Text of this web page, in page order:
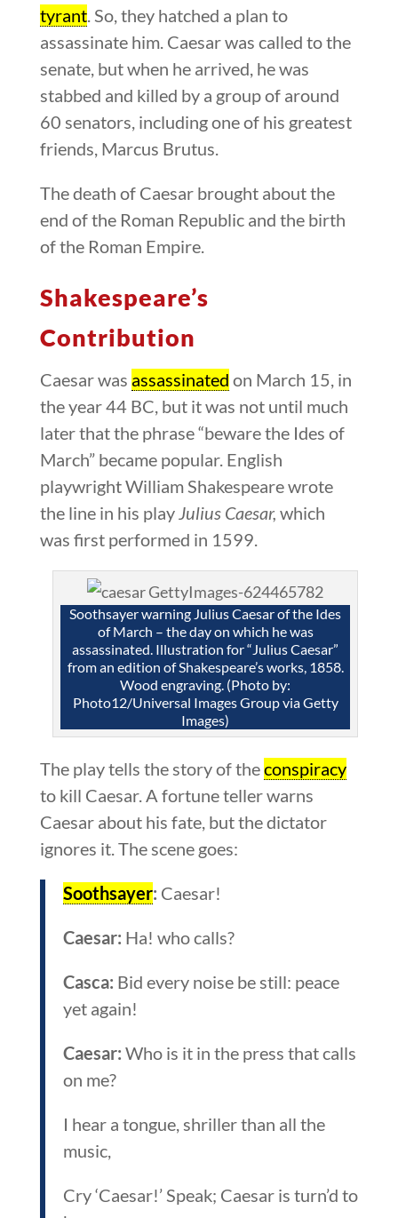
tyrant. So, they hatched a plan to
assassinate him. Caesar was called to the
senate, but when he arrived, he was
stabbed and killed by a group of around
60 senators, including one of his greatest
friends, Marcus Brutus.
The death of Caesar brought about the
end of the Roman Republic and the birth
of the Roman Empire.
Shakespeare’s
Contribution
Caesar was assassinated on March 15, in
the year 44 BC, but it was not until much
later that the phrase “beware the Ides of
March” became popular. English
playwright William Shakespeare wrote
the line in his play Julius Caesar, which
was first performed in 1599.
Soothsayer warning Julius Caesar of the Ides
of March – the day on which he was
assassinated. Illustration for “Julius Caesar”
from an edition of Shakespeare’s works, 1858.
Wood engraving. (Photo by:
Photo12/Universal Images Group via Getty
Images)
The play tells the story of theconspiracy
to kill Caesar. A fortune teller warns
Caesar about his fate, but the dictator
ignores it. The scene goes:
Soothsayer: Caesar!
Caesar: Ha! who calls?
Casca: Bid every noise be still: peace
yet again!
Caesar: Who is it in the press that calls
on me?
I hear a tongue, shriller than all the
music,
Cry ‘Caesar!’ Speak; Caesar is turn’d to